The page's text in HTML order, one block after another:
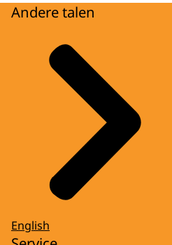
Andere talen
English